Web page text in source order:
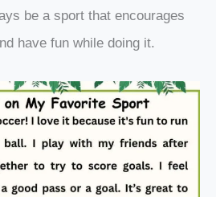
be a sport that encourages
have fun while doing it.